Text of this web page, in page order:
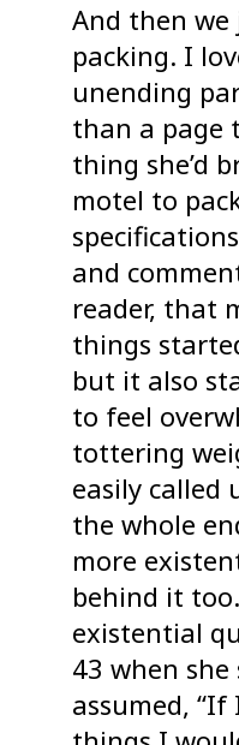
And then
packing. I
unending
than a page
thing she’d
motel to
and
reader, that
things
but it also
to feel
tottering
easily called
the whole
more
behind it
existential
43 when she
assumed,